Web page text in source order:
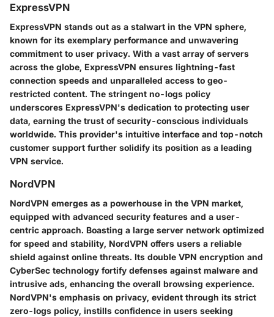
ExpressVPN
ExpressVPN stands out as a stalwart in the VPN sphere,
known for its exemplary performance and unwavering
commitment to user privacy. With a vast array of servers
across the globe, ExpressVPN ensures lightning-fast
connection speeds and unparalleled access to geo-
restricted content. The stringent no-logs policy
underscores ExpressVPN's dedication to protecting user
data, earning the trust of security-conscious individuals
worldwide. This provider's intuitive interface and top-notch
customer support further solidify its position as a leading
VPN service.
NordVPN
NordVPN emerges as a powerhouse in the VPN market,
equipped with advanced security features and a user-
centric approach. Boasting a large server network optimized
for speed and stability, NordVPN offers users a reliable
shield against online threats. Its double VPN encryption and
CyberSec technology fortify defenses against malware and
intrusive ads, enhancing the overall browsing experience.
NordVPN's emphasis on privacy, evident through its strict
zero-logs policy, instills confidence in users seeking